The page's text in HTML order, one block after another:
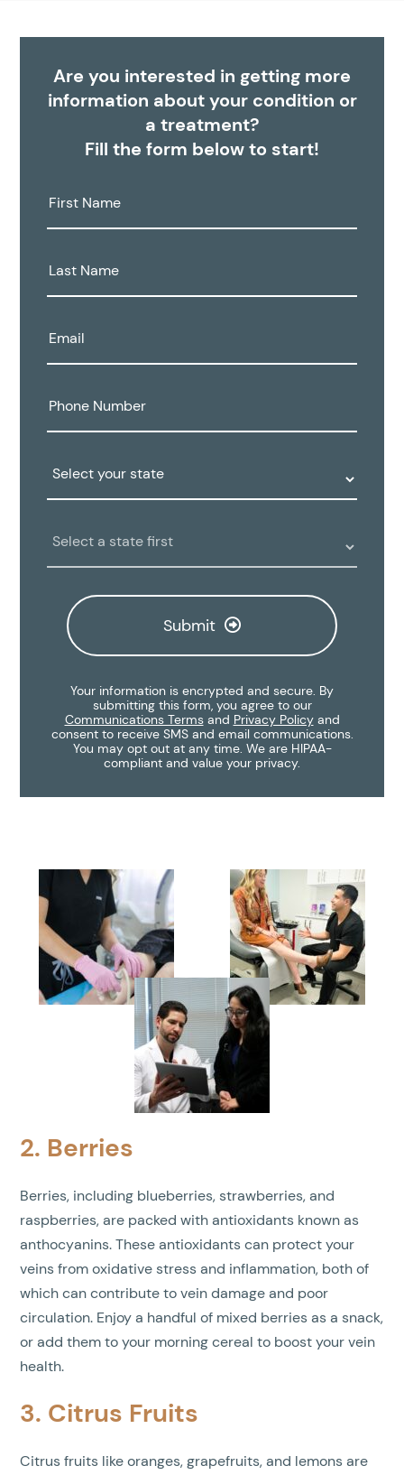
Are you interested in getting more
information about your condition or
a treatment?
Fill the form below to start!
First
Name:
Last
Name:
Email:
Phone
Number:
State:
Clinic
Location:
Submit
Your information is encrypted and secure. By
submitting this form, you agree to our
Communications Termsand Privacy Policyand
consent to receive SMS and email communications.
You may opt out at any time. We are HIPAA-
compliant and value your privacy.
2. Berries
Berries, including blueberries, strawberries, and
raspberries, are packed with antioxidants known as
anthocyanins. These antioxidants can protect your
veins from oxidative stress and inflammation, both of
which can contribute to vein damage and poor
circulation. Enjoy a handful of mixed berries as a snack,
or add them to your morning cereal to boost your vein
health.
3. Citrus Fruits
Citrus fruits like oranges, grapefruits, and lemons are